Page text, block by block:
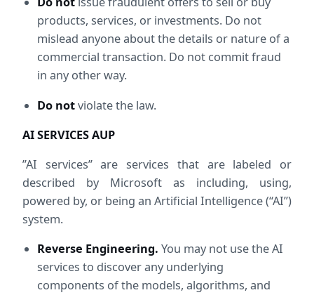
products, services, or investments. Do not
mislead anyone about the details or nature of a
commercial transaction. Do not commit fraud
in any other way.
Do not violate the law.
AI SERVICES AUP
”AI services” are services that are labeled or
described by Microsoft as including, using,
powered by, or being an Artificial Intelligence (“AI”)
system.
Reverse Engineering. You may not use the AI
services to discover any underlying
components of the models, algorithms, and